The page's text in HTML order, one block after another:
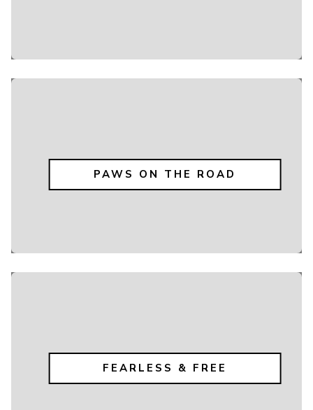
PAWS ON THE ROAD
FEARLESS & FREE